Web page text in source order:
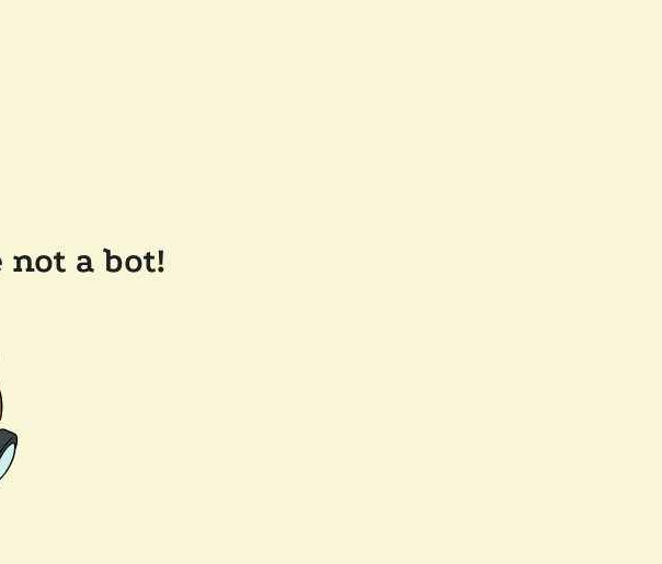
a bot!